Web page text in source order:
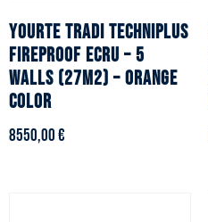
YOURTE TRADI TECHNIPLUS
fireproof ecru – 5
walls (27m2) – Orange
color
8550,00€